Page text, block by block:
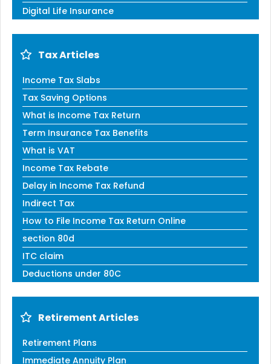
Digital Life Insurance
Tax Articles
Income Tax Slabs
Tax Saving Options
What is Income Tax Return
Term Insurance Tax Benefits
What is VAT
Income Tax Rebate
Delay in Income Tax Refund
Indirect Tax
How to File Income Tax Return Online
section 80d
ITC claim
Deductions under 80C
Retirement Articles
Retirement Plans
Immediate Annuity Plan